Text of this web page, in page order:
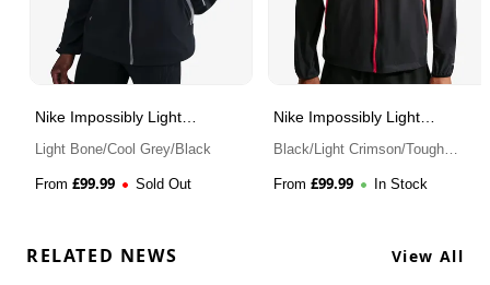
Nike Impossibly Light
Light Bone/Cool Grey/Black
From £99.99 Sold Out
Nike Impossibly Light
Black/Light Crimson/Tough
From £99.99 In Stock
RELATED NEWS View All